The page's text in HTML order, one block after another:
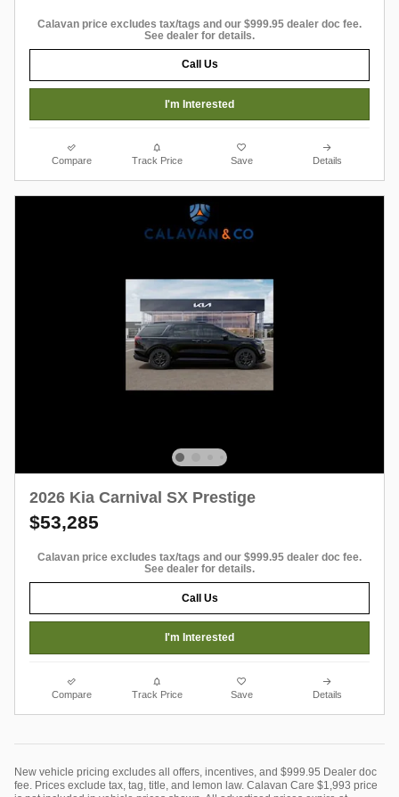
Calavan price excludes tax/tags and our $999.95 dealer doc fee.
See dealer for details.
Call Us
I'm Interested
Compare Track Price Save Details
2026 Kia Carnival SX Prestige
$53,285
Calavan price excludes tax/tags and our $999.95 dealer doc fee.
See dealer for details.
Call Us
I'm Interested
Compare Track Price Save Details
New vehicle pricing excludes all offers, incentives, and $999.95 Dealer doc
fee. Prices exclude tax, tag, title, and lemon law. Calavan Care $1,993 price